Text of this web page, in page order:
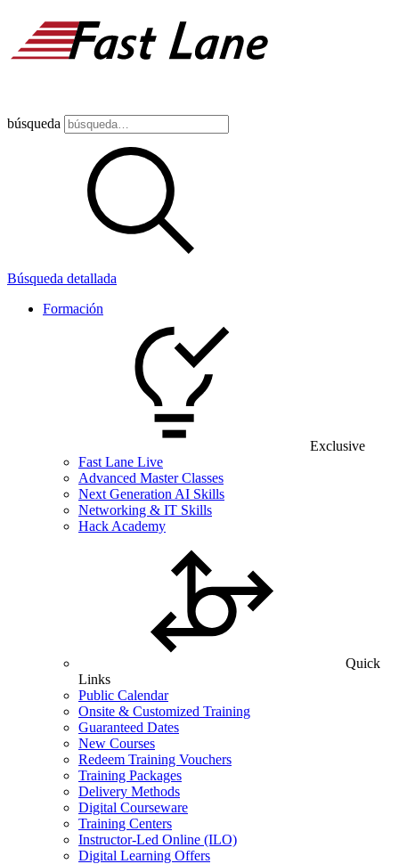
búsqueda
Búsqueda detallada
Formación
Exclusive
Fast Lane Live
Advanced Master Classes
Next Generation AI Skills
Networking & IT Skills
Hack Academy
Quick
Links
Public Calendar
Onsite & Customized Training
Guaranteed Dates
New Courses
Redeem Training Vouchers
Training Packages
Delivery Methods
Digital Courseware
Training Centers
Instructor-Led Online (ILO)
Digital Learning Offers